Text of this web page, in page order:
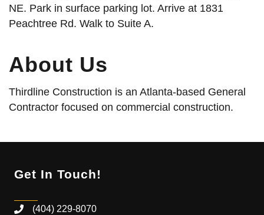
NE. Park in surface parking lot. Arrive at 1831
Peachtree Rd. Walk to Suite A.
About Us
Thirdline Construction is an Atlanta-based General
Contractor focused on commercial construction.
Get In Touch!
(404) 229-8070